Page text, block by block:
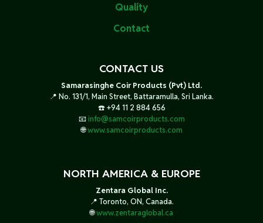
Quality
Contact
CONTACT US
Samarasinghe Coir Products (Pvt) Ltd.
📍 No. 131/1, Main Street, Battaramulla, Sri Lanka.
☎️ +94 11 2 884 656
📧info@samcoirproducts.com
🌐www.samcoirproducts.com
NORTH AMERICA & EUROPE
Zentara Global Inc.
📍 Toronto, ON, Canada.
🌐www.zentaraglobal.ca